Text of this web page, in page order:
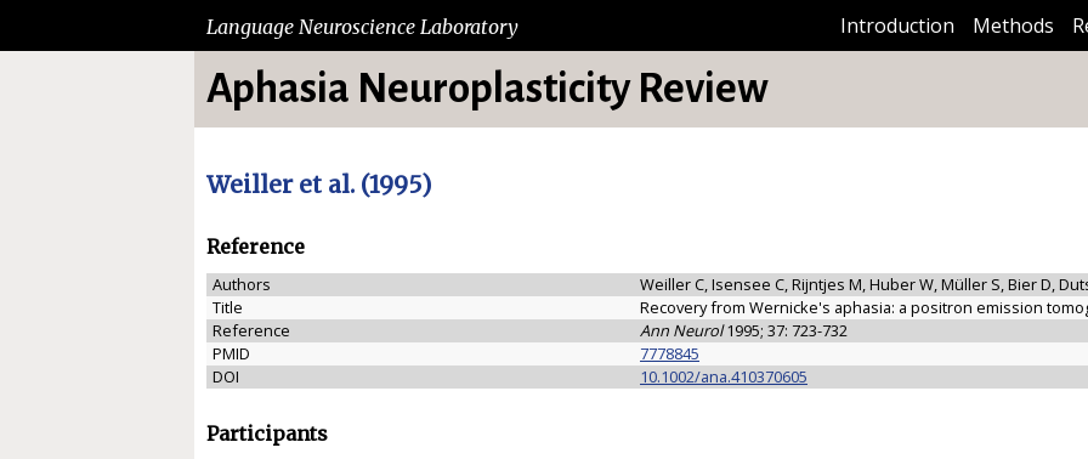
Language Neuroscience Laboratory Introduction Methods
Aphasia Neuroplasticity Review
Weiller et al. (1995)
Reference
Authors
Weiller C, Isensee C, Rijntjes M, Huber W, Müller S, Bier D,
Title
Recovery from Wernicke's aphasia: a positron emission
Reference
Ann Neurol1995; 37: 723-732
PMID
7778845
DOI
10.1002/ana.410370605
Participants